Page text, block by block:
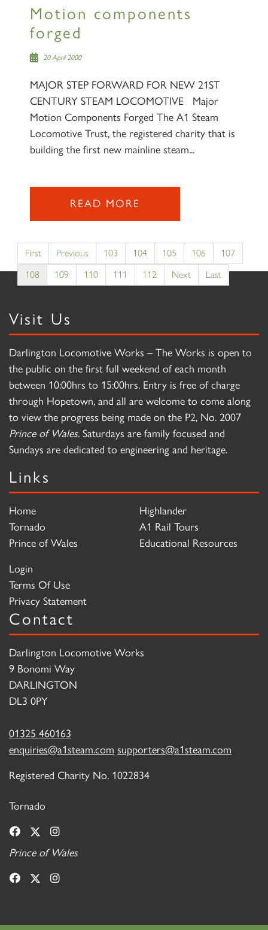
Motion components
forged
20 April 2000
MAJOR STEP FORWARD FOR NEW 21ST
CENTURY STEAM LOCOMOTIVE Major
Motion Components Forged The A1 Steam
Locomotive Trust, the registered charity that is
building the first new mainline steam...
READ MORE
First Previous 103 104 105 106
107
108
109 110 111 112 Next Last
Visit Us
Darlington Locomotive Works – The Works is open to
the public on the first full weekend of each month
between 10:00hrs to 15:00hrs. Entry is free of charge
through Hopetown, and all are welcome to come along
to view the progress being made on the P2, No. 2007
Prince of Wales. Saturdays are family focused and
Sundays are dedicated to engineering and heritage.
Links
Home
Tornado
Prince of Wales
Highlander
A1 Rail Tours
Educational Resources
Login
Terms Of Use
Privacy Statement
Contact
Darlington Locomotive Works
9 Bonomi Way
DARLINGTON
DL3 0PY
01325 460163
enquiries@a1steam.com supporters@a1steam.com
Registered Charity No. 1022834
Tornado
Prince of Wales